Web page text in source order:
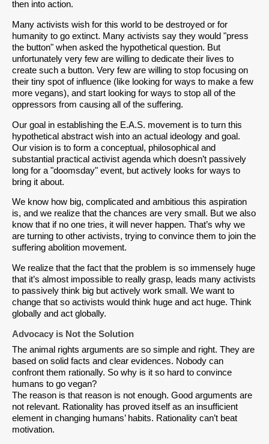
then into action.
Many activists wish for this world to be destroyed or for
humanity to go extinct. Many activists say they would "press
the button" when asked the hypothetical question. But
unfortunately very few are willing to dedicate their lives to
create such a button. Very few are willing to stop focusing on
their tiny spot of influence (like looking for ways to make a few
more vegans), and start looking for ways to stop all of the
oppressors from causing all of the suffering.
Our goal in establishing the E.A.S. movement is to turn this
hypothetical abstract wish into an actual ideology and goal.
Our vision is to form a conceptual, philosophical and
substantial practical activist agenda which doesn’t passively
long for a "doomsday" event, but actively looks for ways to
bring it about.
We know how big, complicated and ambitious this aspiration
is, and we realize that the chances are very small. But we also
know that if no one tries, it will never happen. That’s why we
are turning to other activists, trying to convince them to join the
suffering abolition movement.
We realize that the fact that the problem is so immensely huge
that it’s almost impossible to really grasp, leads many activists
to passively think big but actively work small. We want to
change that so activists would think huge and act huge. Think
globally and act globally.
Advocacy is Not the Solution
The animal rights arguments are so simple and right. They are
based on solid facts and clear evidences. Nobody can
confront them rationally. So why is it so hard to convince
humans to go vegan?
The reason is that reason is not enough. Good arguments are
not relevant. Rationality has proved itself as an insufficient
element in changing humans’ habits. Rationality can’t beat
motivation.